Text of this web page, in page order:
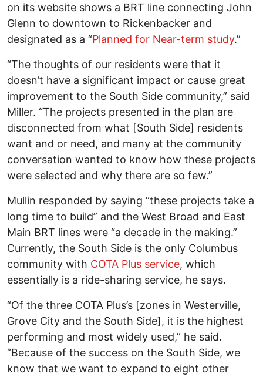
on its website shows a BRT line connecting John
Glenn to downtown to Rickenbacker and
designated as a “Planned for Near-term study.”
“The thoughts of our residents were that it
doesn’t have a significant impact or cause great
improvement to the South Side community,” said
Miller. “The projects presented in the plan are
disconnected from what [South Side] residents
want and or need, and many at the community
conversation wanted to know how these projects
were selected and why there are so few.”
Mullin responded by saying “these projects take a
long time to build” and the West Broad and East
Main BRT lines were “a decade in the making.”
Currently, the South Side is the only Columbus
community with COTA Plus service, which
essentially is a ride-sharing service, he says.
“Of the three COTA Plus’s [zones in Westerville,
Grove City and the South Side], it is the highest
performing and most widely used,” he said.
“Because of the success on the South Side, we
know that we want to expand to eight other